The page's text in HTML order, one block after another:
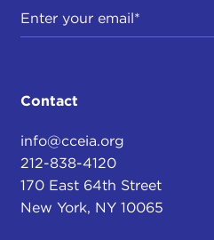
Contact
info@cceia.org
212-838-4120
170 East 64th Street
New York, NY 10065